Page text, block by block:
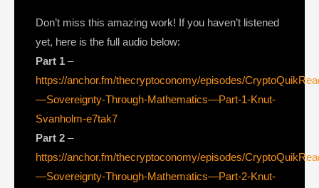
Don’t miss this amazing work! If you haven’t listened
yet, here is the full audio below:
Part 1 –
https://anchor.fm/thecryptoconomy/episodes/
—Sovereignty-Through-Mathematics—Part-1-Knut-
Svanholm-e7tak7
Part 2 –
https://anchor.fm/thecryptoconomy/episodes/
—Sovereignty-Through-Mathematics—Part-2-Knut-